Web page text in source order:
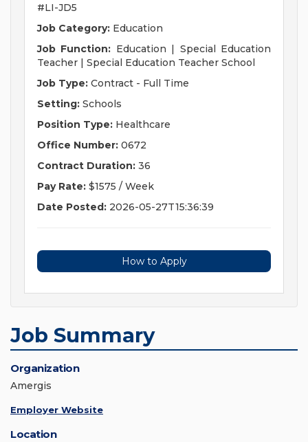
#LI-JD5
Job Category: Education
Job Function: Education | Special Education
Teacher | Special Education Teacher School
Job Type: Contract - Full Time
Setting: Schools
Position Type: Healthcare
Office Number: 0672
Contract Duration: 36
Pay Rate: $1575 / Week
Date Posted: 2026-05-27T15:36:39
How to Apply
Job Summary
Organization
Amergis
Employer Website
Location